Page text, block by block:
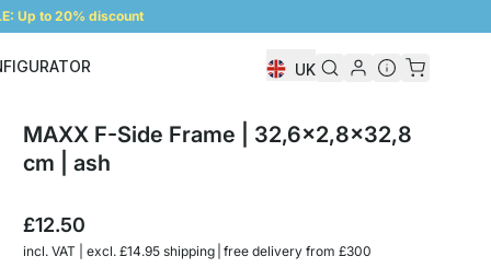
Up to 20% discount
UK
MAXX F-Side Frame | 32,6x2,8x32,8
cm | ash
£12.50
incl. VAT | excl. £14.95 shipping | free delivery from £300